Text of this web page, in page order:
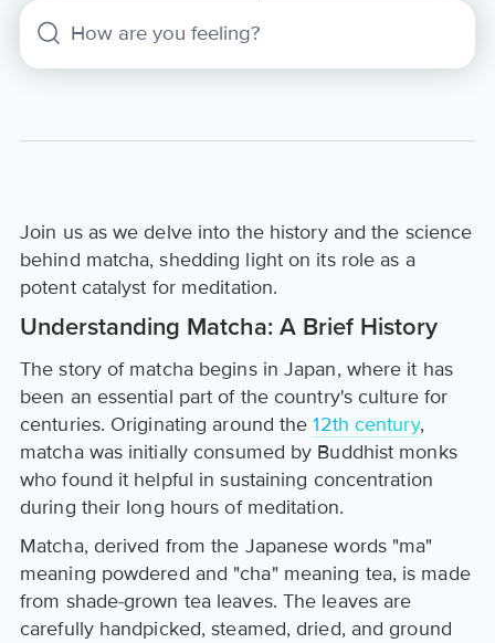
Join us as we delve into the history and the science
behind matcha, shedding light on its role as a
potent catalyst for meditation.
Understanding Matcha: A Brief History
The story of matcha begins in Japan, where it has
been an essential part of the country's culture for
centuries. Originating around the12th century,
matcha was initially consumed by Buddhist monks
who found it helpful in sustaining concentration
during their long hours of meditation.
Matcha, derived from the Japanese words "ma"
meaning powdered and "cha" meaning tea, is made
from shade-grown tea leaves. The leaves are
carefully handpicked, steamed, dried, and ground